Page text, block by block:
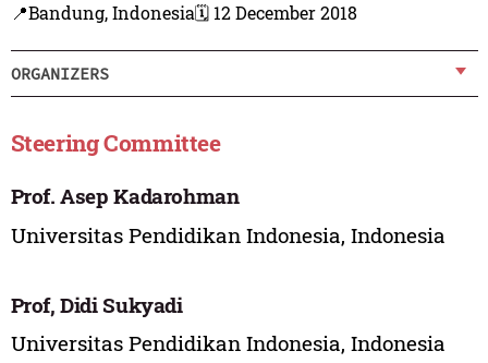
📍Bandung, Indonesia🗓️ 12 December 2018
ORGANIZERS
Steering Committee
Prof. Asep Kadarohman
Universitas Pendidikan Indonesia, Indonesia
Prof, Didi Sukyadi
Universitas Pendidikan Indonesia, Indonesia